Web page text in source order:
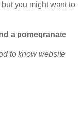
you might want to
a pomegranate
to know website